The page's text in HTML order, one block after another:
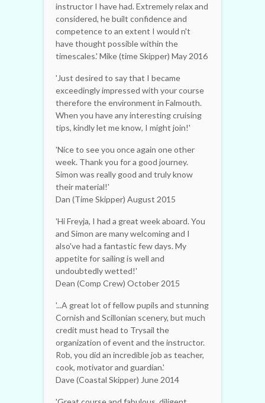
instructor I have had. Extremely relax and
considered, he built confidence and
competence to an extent I would n't
have thought possible within the
timescales.' Mike (time Skipper) May 2016
'Just desired to say that I became
exceedingly impressed with your course
therefore the environment in Falmouth.
When you have any interesting cruising
tips, kindly let me know, I might join!'
'Nice to see you once again one other
week. Thank you for a good journey.
Simon was really good and truly know
their material!'
Dan (Time Skipper) August 2015
'Hi Freyja, I had a great week aboard. You
and Simon are many welcoming and I
also've had a fantastic few days. My
appetite for sailing is well and
undoubtedly wetted!'
Dean (Comp Crew) October 2015
'...A great lot of fellow pupils and stunning
Cornish and Scillonian scenery, but much
credit must head to Trysail the
organization of event and the instructor.
Rob, you did an incredible job as teacher,
cook, motivator and guardian.'
Dave (Coastal Skipper) June 2014